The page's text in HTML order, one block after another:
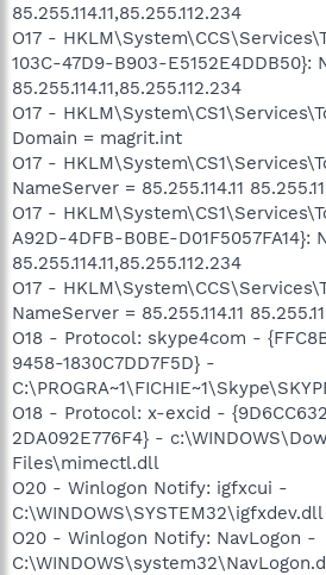
85.255.114.11,85.255.112.234
O17 -
103C-47D9-B903-E5152E4DDB50}:
85.255.114.11,85.255.112.234
O17 -
Domain = magrit.int
O17 -
NameServer = 85.255.114.11
O17 -
A92D-4DFB-B0BE-D01F5057FA14}:
85.255.114.11,85.255.112.234
O17 -
NameServer = 85.255.114.11
O18 - Protocol: skype4com -
9458-1830C7DD7F5D} -
O18 - Protocol: x-excid -
2DA092E776F4} -
Files\mimectl.dll
O20 - Winlogon Notify: igfxcui -
C:\WINDOWS\SYSTEM32\igfxdev.dll
O20 - Winlogon Notify: NavLogon -